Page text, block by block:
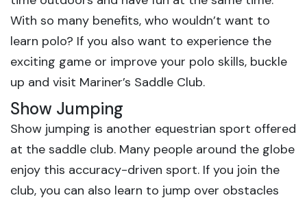
With so many benefits, who wouldn’t want to
learn polo? If you also want to experience the
exciting game or improve your polo skills, buckle
up and visit Mariner’s Saddle Club.
Show Jumping
Show jumping is another equestrian sport offered
at the saddle club. Many people around the globe
enjoy this accuracy-driven sport. If you join the
club, you can also learn to jump over obstacles